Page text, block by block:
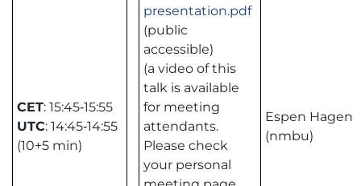
CET: 15:45‑15:55
UTC: 14:45‑14:55
(10+5 min)
presentation.pdf
(public
accessible)
(a video of this
talk is available
for meeting
attendants.
Please check
your personal
Espen Hagen
(nmbu)